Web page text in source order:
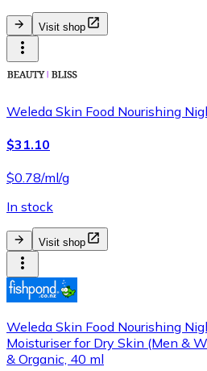
Visit shop
Weleda Skin Food Nourishing
$31.10
$0.78/ml/g
In stock
Visit shop
Weleda Skin Food Nourishing
Moisturiser for Dry Skin (Men &
& Organic, 40 ml